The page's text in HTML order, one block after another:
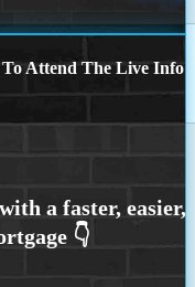
Attend The Live Info